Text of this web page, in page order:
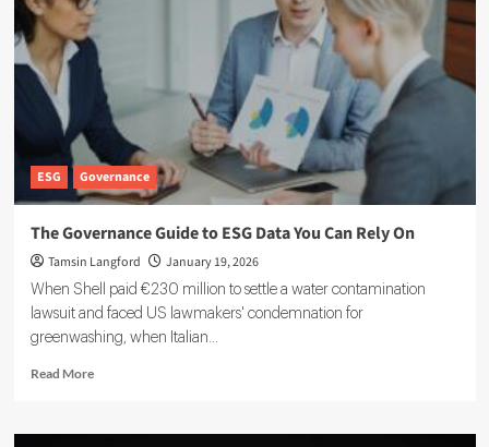
ESG Governance
The Governance Guide to ESG Data You Can Rely On
Tamsin Langford January 19, 2026
When Shell paid €230 million to settle a water contamination
lawsuit and faced US lawmakers' condemnation for
greenwashing, when Italian...
Read MoreRead
The